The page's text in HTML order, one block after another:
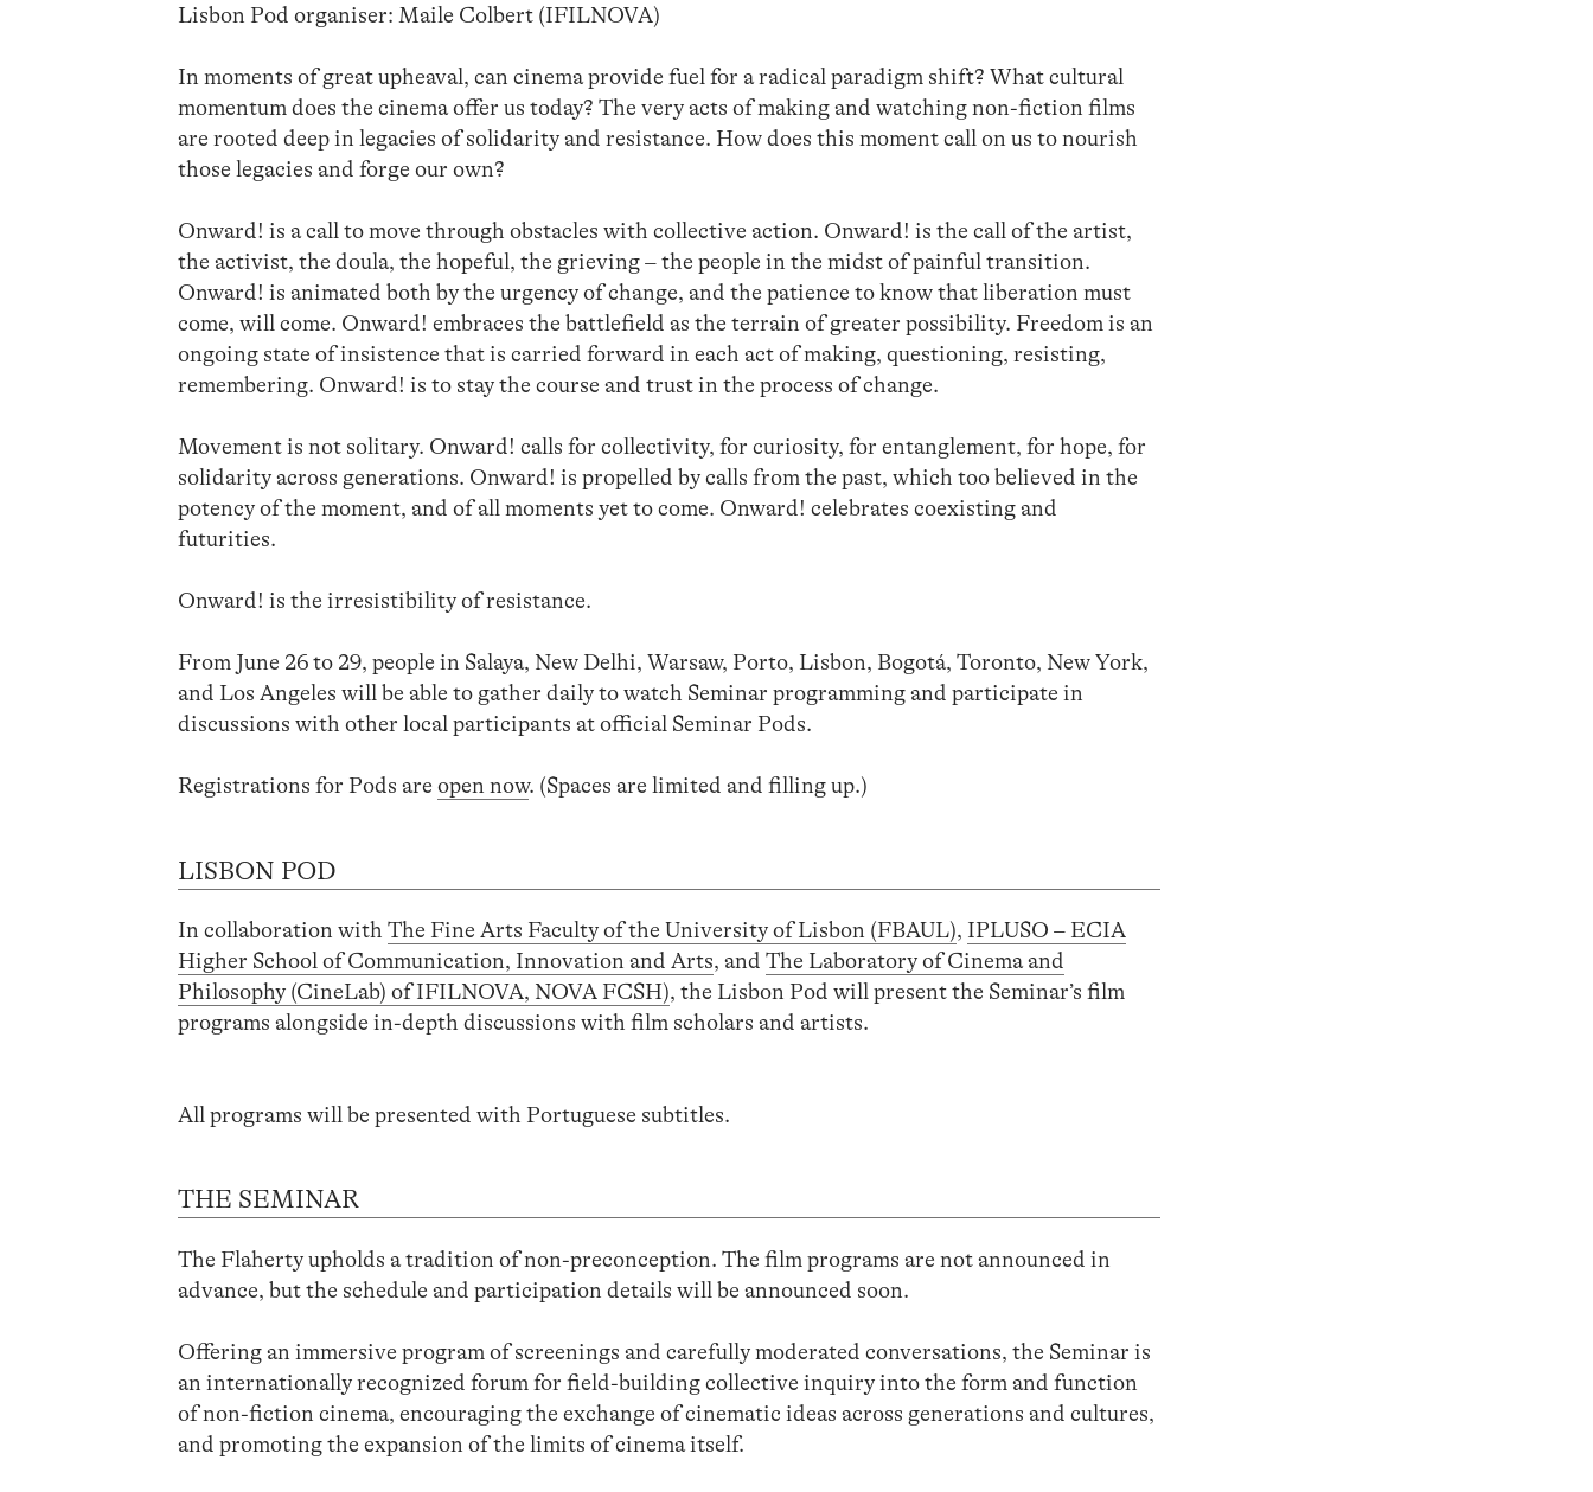
Lisbon Pod organiser: Maile Colbert (IFILNOVA)
In moments of great upheaval, can cinema provide fuel for a radical paradigm shift? What cultural
momentum does the cinema offer us today? The very acts of making and watching non-fiction films
are rooted deep in legacies of solidarity and resistance. How does this moment call on us to nourish
those legacies and forge our own?
Onward! is a call to move through obstacles with collective action. Onward! is the call of the artist,
the activist, the doula, the hopeful, the grieving – the people in the midst of painful transition.
Onward! is animated both by the urgency of change, and the patience to know that liberation must
come, will come. Onward! embraces the battlefield as the terrain of greater possibility. Freedom is an
ongoing state of insistence that is carried forward in each act of making, questioning, resisting,
remembering. Onward! is to stay the course and trust in the process of change.
Movement is not solitary. Onward! calls for collectivity, for curiosity, for entanglement, for hope, for
solidarity across generations. Onward! is propelled by calls from the past, which too believed in the
potency of the moment, and of all moments yet to come. Onward! celebrates coexisting and
futurities.
Onward! is the irresistibility of resistance.
From June 26 to 29, people in Salaya, New Delhi, Warsaw, Porto, Lisbon, Bogotá, Toronto, New York,
and Los Angeles will be able to gather daily to watch Seminar programming and participate in
discussions with other local participants at official Seminar Pods.
Registrations for Pods areopen now. (Spaces are limited and filling up.)
LISBON POD
In collaboration withThe Fine Arts Faculty of the University of Lisbon (FBAUL), IPLUSO – ECIA
Higher School of Communication, Innovation and Arts, andThe Laboratory of Cinema and
Philosophy (CineLab) of IFILNOVA, NOVA FCSH), the Lisbon Pod will present the Seminar’s film
programs alongside in-depth discussions with film scholars and artists.
All programs will be presented with Portuguese subtitles.
THE SEMINAR
The Flaherty upholds a tradition of non-preconception. The film programs are not announced in
advance, but the schedule and participation details will be announced soon.
Offering an immersive program of screenings and carefully moderated conversations, the Seminar is
an internationally recognized forum for field-building collective inquiry into the form and function
of non-fiction cinema, encouraging the exchange of cinematic ideas across generations and cultures,
and promoting the expansion of the limits of cinema itself.